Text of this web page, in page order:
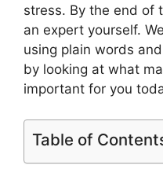
stress. By the end of
an expert yourself.
using plain words
by looking at what
important for you
Table of